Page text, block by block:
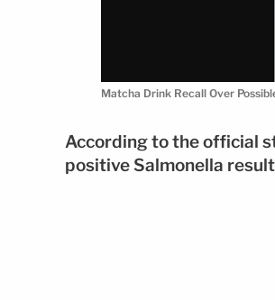
Matcha Drink Recall Over
According to the official
positive Salmonella